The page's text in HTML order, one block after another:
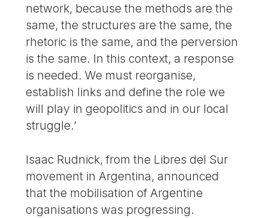
network, because the methods are the
same, the structures are the same, the
rhetoric is the same, and the perversion
is the same. In this context, a response
is needed. We must reorganise,
establish links and define the role we
will play in geopolitics and in our local
struggle.’
Isaac Rudnick, from the Libres del Sur
movement in Argentina, announced
that the mobilisation of Argentine
organisations was progressing.